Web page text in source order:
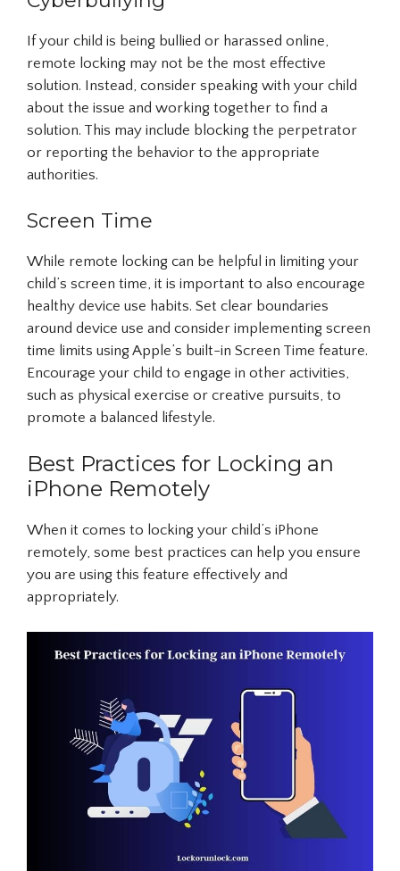
If your child is being bullied or harassed online,
remote locking may not be the most effective
solution. Instead, consider speaking with your child
about the issue and working together to find a
solution. This may include blocking the perpetrator
or reporting the behavior to the appropriate
authorities.
Screen Time
While remote locking can be helpful in limiting your
child’s screen time, it is important to also encourage
healthy device use habits. Set clear boundaries
around device use and consider implementing screen
time limits using Apple’s built-in Screen Time feature.
Encourage your child to engage in other activities,
such as physical exercise or creative pursuits, to
promote a balanced lifestyle.
Best Practices for Locking an
iPhone Remotely
When it comes to locking your child’s iPhone
remotely, some best practices can help you ensure
you are using this feature effectively and
appropriately.